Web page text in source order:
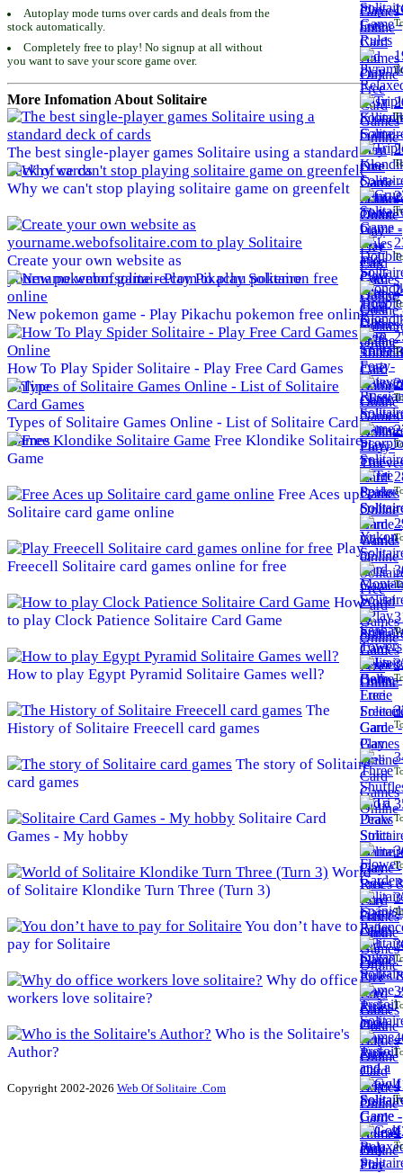
Autoplay mode turns over cards and deals from the
stock automatically.
Completely free to play! No signup at all without
you want to save your score game over.
More Infomation About Solitaire
The best single-player games Solitaire using a standard
deck of cards
Why we can't stop playing solitaire game on greenfelt
Create your own website as
yourname.webofsolitaire.com to play Solitaire
New pokemon game - Play Pikachu pokemon free online
How To Play Spider Solitaire - Play Free Card Games
Online
Types of Solitaire Games Online - List of Solitaire Card
Games
Free Klondike Solitaire
Game
Free Aces up
Solitaire card game online
Play
Freecell Solitaire card games online for free
How
to play Clock Patience Solitaire Card Game
How to play Egypt Pyramid Solitaire Games well?
The
History of Solitaire Freecell card games
The story of Solitaire
card games
Solitaire Card
Games - My hobby
World
of Solitaire Klondike Turn Three (Turn 3)
You don’t have to
pay for Solitaire
Why do office
workers love solitaire?
Who is the Solitaire's
Author?
Copyright 2002-2026 Web Of Solitaire .Com